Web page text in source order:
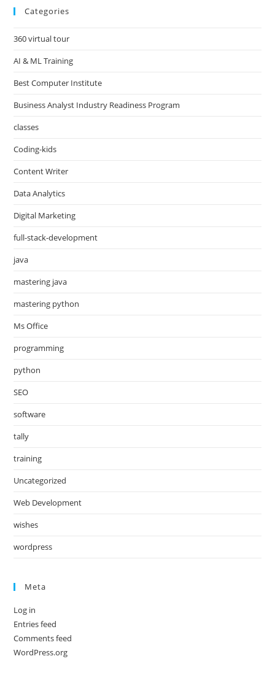
Categories
360 virtual tour
AI & ML Training
Best Computer Institute
Business Analyst Industry Readiness Program
classes
Coding-kids
Content Writer
Data Analytics
Digital Marketing
full-stack-development
java
mastering java
mastering python
Ms Office
programming
python
SEO
software
tally
training
Uncategorized
Web Development
wishes
wordpress
Meta
Log in
Entries feed
Comments feed
WordPress.org